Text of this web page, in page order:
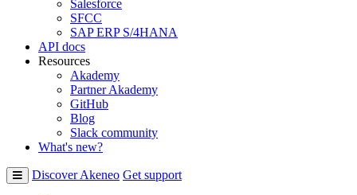
Salesforce
SFCC
SAP ERP S/4HANA
API docs
Resources
Akademy
Partner Akademy
GitHub
Blog
Slack community
What's new?
Discover Akeneo Get support